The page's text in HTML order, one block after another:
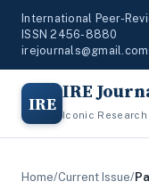
International Peer-
ISSN 2456-8880
irejournals@gmail.com
IRE IRE
Iconic
Home/Current Issue/